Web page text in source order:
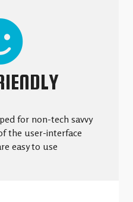
for non-tech savvy
the user-interface
easy to use